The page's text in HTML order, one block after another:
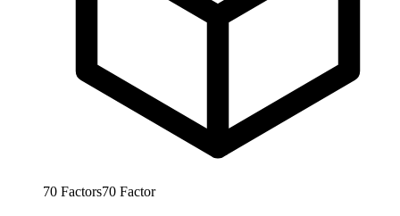
70 Factors70 Factor